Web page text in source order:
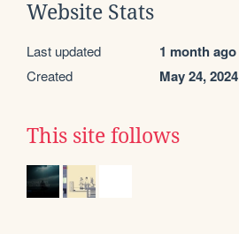
Website Stats
Last updated 1 month ago
Created May 24, 2024
This site follows